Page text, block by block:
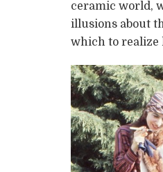
ceramic world,
illusions about
which to realize